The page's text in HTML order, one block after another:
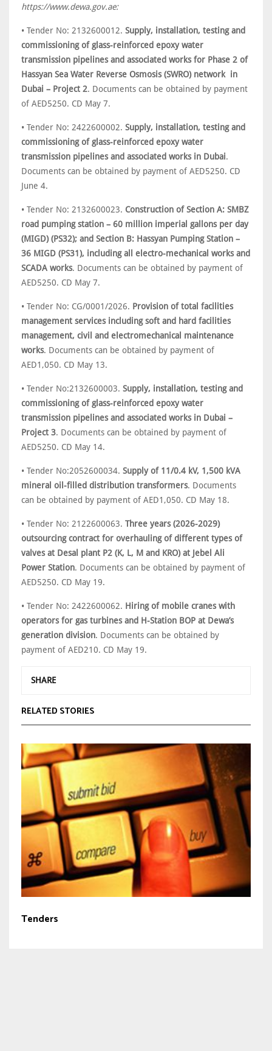
https://www.dewa.gov.ae:
• Tender No: 2132600012. Supply, installation, testing and
commissioning of glass-reinforced epoxy water
transmission pipelines and associated works for Phase 2 of
Hassyan Sea Water Reverse Osmosis (SWRO) network in
Dubai – Project 2. Documents can be obtained by payment
of AED5250. CD May 7.
• Tender No: 2422600002. Supply, installation, testing and
commissioning of glass-reinforced epoxy water
transmission pipelines and associated works in Dubai.
Documents can be obtained by payment of AED5250. CD
June 4.
• Tender No: 2132600023. Construction of Section A: SMBZ
road pumping station – 60 million imperial gallons per day
(MIGD) (PS32); and Section B: Hassyan Pumping Station –
36 MIGD (PS31), including all electro-mechanical works and
SCADA works. Documents can be obtained by payment of
AED5250. CD May 7.
• Tender No: CG/0001/2026. Provision of total facilities
management services including soft and hard facilities
management, civil and electromechanical maintenance
works. Documents can be obtained by payment of
AED1,050. CD May 13.
• Tender No:2132600003. Supply, installation, testing and
commissioning of glass-reinforced epoxy water
transmission pipelines and associated works in Dubai –
Project 3. Documents can be obtained by payment of
AED5250. CD May 14.
• Tender No:2052600034. Supply of 11/0.4 kV, 1,500 kVA
mineral oil-filled distribution transformers. Documents
can be obtained by payment of AED1,050. CD May 18.
• Tender No: 2122600063. Three years (2026-2029)
outsourcing contract for overhauling of different types of
valves at Desal plant P2 (K, L, M and KRO) at Jebel Ali
Power Station. Documents can be obtained by payment of
AED5250. CD May 19.
• Tender No: 2422600062. Hiring of mobile cranes with
operators for gas turbines and H-Station BOP at Dewa’s
generation division. Documents can be obtained by
payment of AED210. CD May 19.
SHARE
RELATED STORIES
Tenders